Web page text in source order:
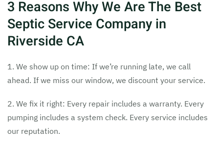
3 Reasons Why We Are The Best
Septic Service Company in
Riverside CA
1. We show up on time: If we’re running late, we call
ahead. If we miss our window, we discount your service.
2. We fix it right: Every repair includes a warranty. Every
pumping includes a system check. Every service includes
our reputation.